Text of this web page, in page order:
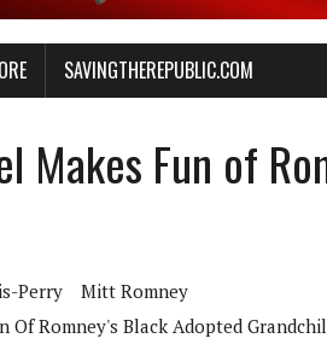
SAVINGTHEREPUBLIC.COM
Makes Fun of
Perry
Mitt Romney
Of Romney's Black Adopted